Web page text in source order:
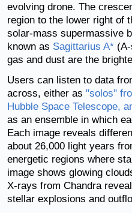
evolving drone. The
region to the lower right of
solar-mass supermassive
known as Sagittarius A*
gas and dust are the
Users can listen to data
across, either as "solos"
Hubble Space Telescope,
as an ensemble in which
Each image reveals
about 26,000 light years
energetic regions where
image shows glowing
X-rays from Chandra
stellar explosions and